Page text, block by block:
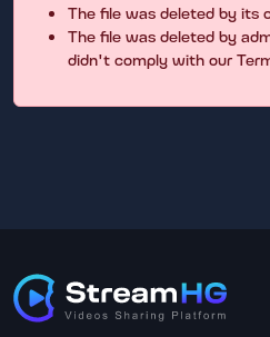
The file was deleted by its
The file was deleted by
didn't comply with our